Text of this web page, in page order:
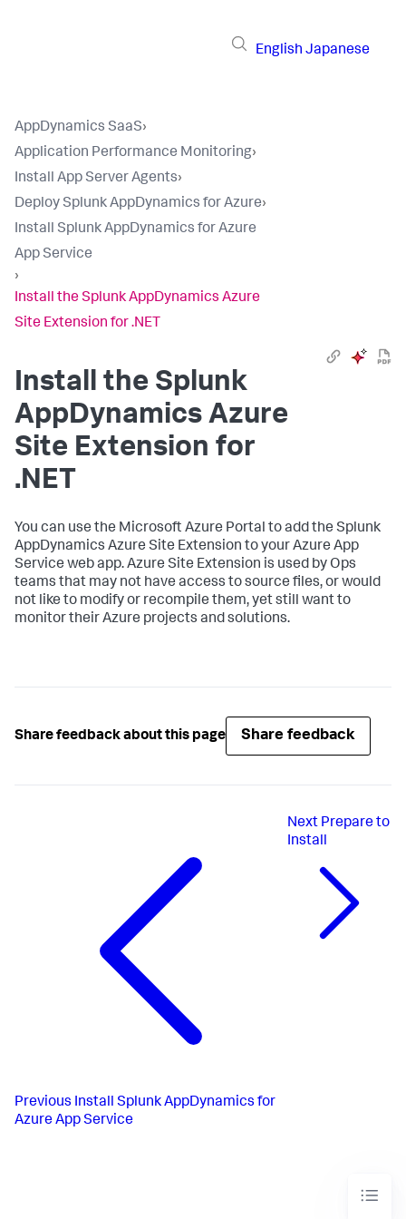
English Japanese
AppDynamics SaaS›
Application Performance Monitoring›
Install App Server Agents›
Deploy Splunk AppDynamics for Azure›
Install Splunk AppDynamics for Azure
App Service
›
Install the Splunk AppDynamics Azure
Site Extension for .NET
Install the Splunk
AppDynamics Azure
Site Extension for
.NET
You can use the Microsoft Azure Portal to add the Splunk
AppDynamics Azure Site Extension to your Azure App
Service web app. Azure Site Extension is used by Ops
teams that may not have access to source files, or would
not like to modify or recompile them, yet still want to
monitor their Azure projects and solutions.
Share feedback about this page Share feedback
Previous Install Splunk AppDynamics for
Azure App Service
Next Prepare to
Install